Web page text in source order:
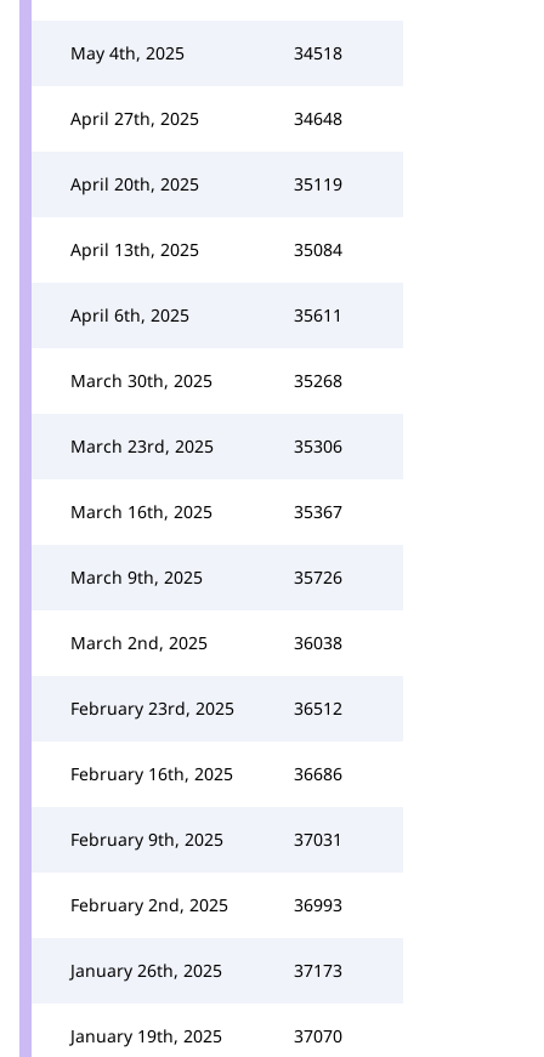
May 4th, 2025 34518
April 27th, 2025 34648
April 20th, 2025 35119
April 13th, 2025 35084
April 6th, 2025 35611
March 30th, 2025 35268
March 23rd, 2025 35306
March 16th, 2025 35367
March 9th, 2025 35726
March 2nd, 2025 36038
February 23rd, 2025 36512
February 16th, 2025 36686
February 9th, 2025 37031
February 2nd, 2025 36993
January 26th, 2025 37173
January 19th, 2025 37070